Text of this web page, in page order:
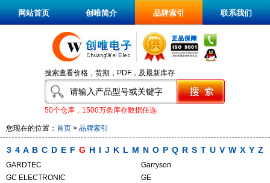
网站首页 创唯简介 品牌索引 联系我们
搜索查看价格，货期，PDF，及最新库存
50个仓库，1500万条库存数据任选
您现在的位置： 首页 > 品牌索引
3 4 A B C D E F G H I J K L M N O P Q R S T U V W X Y Z
GARDTEC
Garryson
GC ELECTRONIC
GE